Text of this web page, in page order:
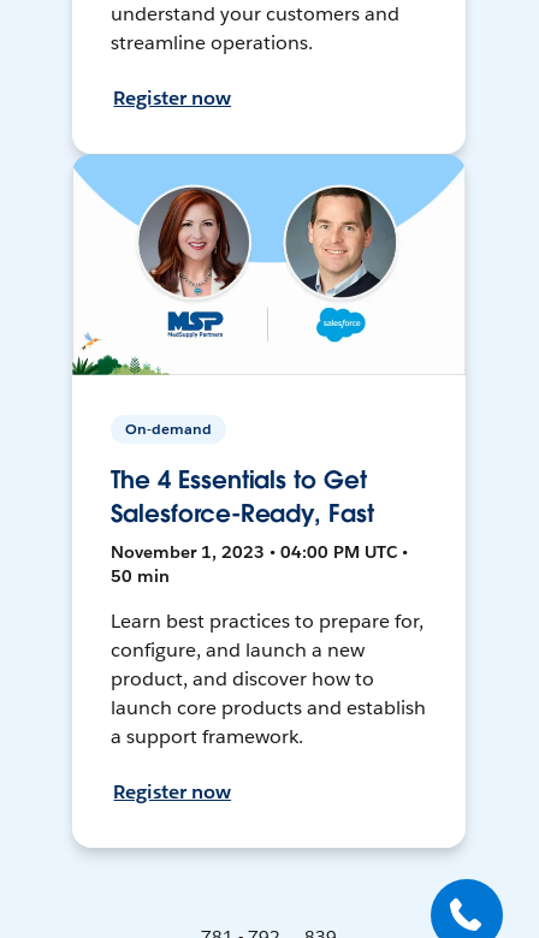
understand your customers and
streamline operations.
Register now
On-demand
The 4 Essentials to Get
Salesforce-Ready, Fast
November 1, 2023 • 04:00 PM UTC •
50 min
Learn best practices to prepare for,
configure, and launch a new
product, and discover how to
launch core products and establish
a support framework.
Register now